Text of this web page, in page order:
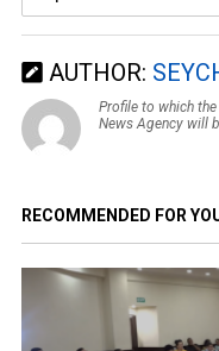
AUTHOR:
Profile to which
News Agency will
RECOMMENDED FOR